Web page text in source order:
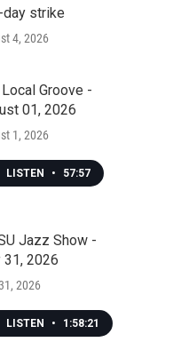
strike
4, 2026
Groove -
01, 2026
1, 2026
LISTEN • 57:57
Jazz Show -
31, 2026
2026
LISTEN • 1:58:21